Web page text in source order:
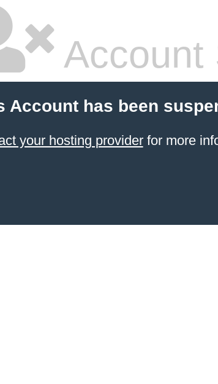
Account
Account has been
your hosting providerfor more